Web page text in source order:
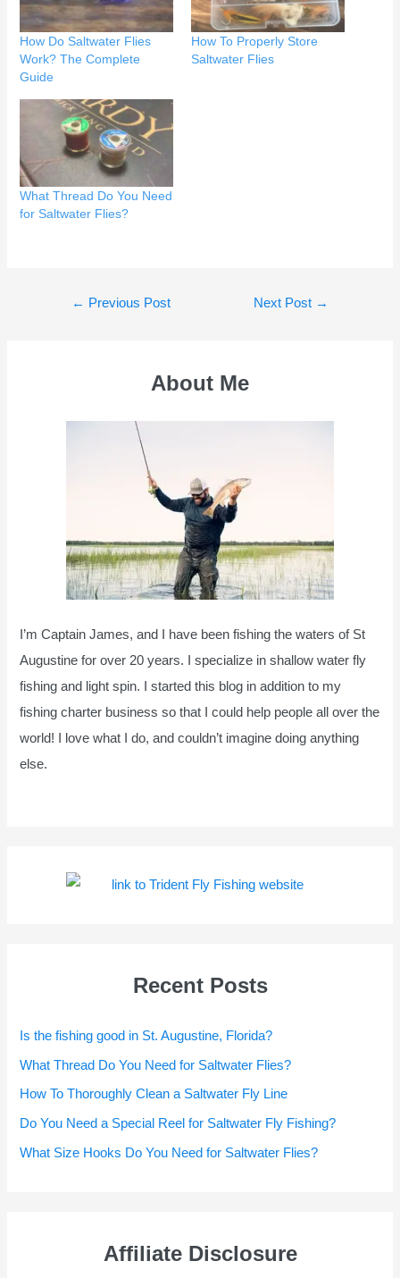
How Do Saltwater Flies
Work? The Complete
Guide
How To Properly Store
Saltwater Flies
What Thread Do You Need
for Saltwater Flies?
← Previous Post Next Post →
About Me
I’m Captain James, and I have been fishing the waters of St
Augustine for over 20 years. I specialize in shallow water fly
fishing and light spin. I started this blog in addition to my
fishing charter business so that I could help people all over the
world! I love what I do, and couldn’t imagine doing anything
else.
Recent Posts
Is the fishing good in St. Augustine, Florida?
What Thread Do You Need for Saltwater Flies?
How To Thoroughly Clean a Saltwater Fly Line
Do You Need a Special Reel for Saltwater Fly Fishing?
What Size Hooks Do You Need for Saltwater Flies?
Affiliate Disclosure